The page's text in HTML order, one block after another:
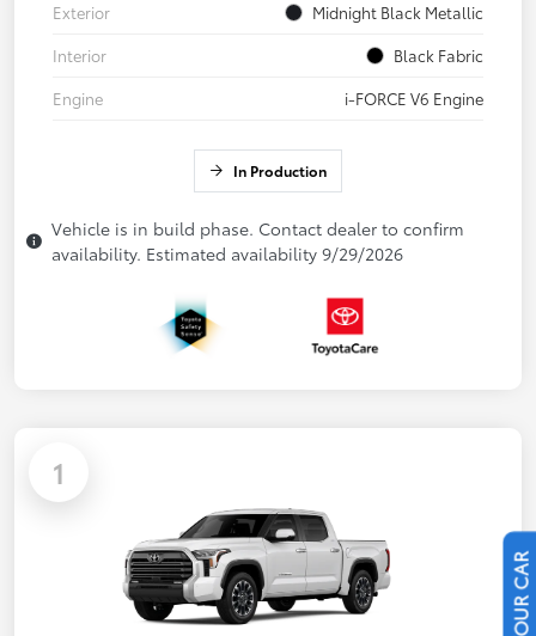
Exterior
Midnight Black Metallic
Interior
Black Fabric
Engine
i-FORCE V6 Engine
In Production
Vehicle is in build phase. Contact dealer to confirm
availability. Estimated availability 9/29/2026
1